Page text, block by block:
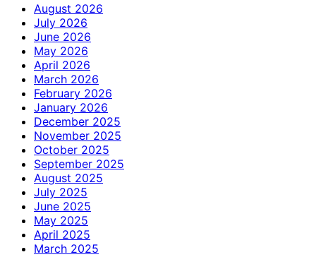
August 2026
July 2026
June 2026
May 2026
April 2026
March 2026
February 2026
January 2026
December 2025
November 2025
October 2025
September 2025
August 2025
July 2025
June 2025
May 2025
April 2025
March 2025